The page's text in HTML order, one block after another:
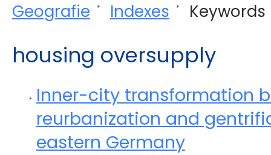
Geografie > Indexes > Keywords
housing oversupply
Inner-city transformation
reurbanization and
eastern Germany